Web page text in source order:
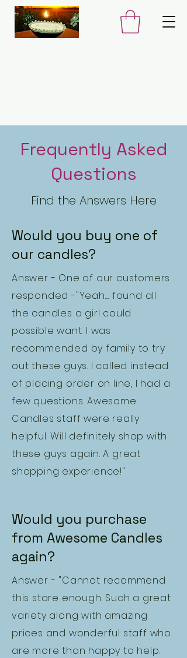
Frequently Asked
Questions
Find the Answers Here
Would you buy one of
our candles?
Answer - One of our customers
responded -"Yeah.... found all
the candles a girl could
possible want. I was
recommended by family to try
out these guys. I called instead
of placing order on line, I had a
few questions. Awesome
Candles staff were really
helpful. Will definitely shop with
these guys again. A great
shopping experience!"
Would you purchase
from Awesome Candles
again?
Answer - "Cannot recommend
this store enough. Such a great
variety along with amazing
prices and wonderful staff who
are more than happy to help.